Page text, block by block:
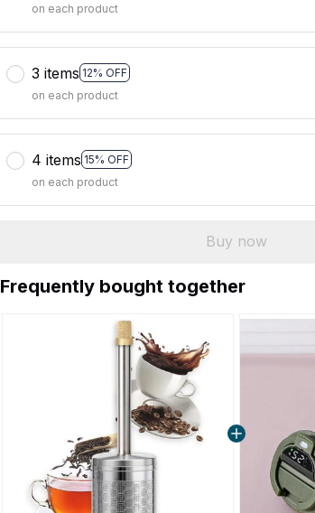
on each product
3 items 12% OFF
on each product
4 items 15% OFF
on each product
Buy now
Frequently bought together